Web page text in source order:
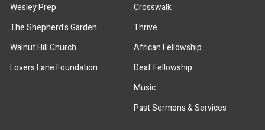
Wesley Prep
The Shepherd's Garden
Walnut Hill Church
Lovers Lane Foundation
Crosswalk
Thrive
African Fellowship
Deaf Fellowship
Music
Past Sermons & Services